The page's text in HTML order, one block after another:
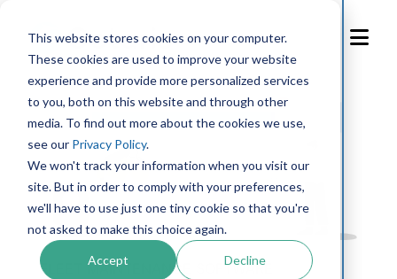
This website stores cookies on your computer.
These cookies are used to improve your website
experience and provide more personalized services
to you, both on this website and through other
media. To find out more about the cookies we use,
see our Privacy Policy.
We won't track your information when you visit our
site. But in order to comply with your preferences,
we'll have to use just one tiny cookie so that you're
not asked to make this choice again.
Accept Decline
Content
FLEET MAINTENANCE SOFTWARE